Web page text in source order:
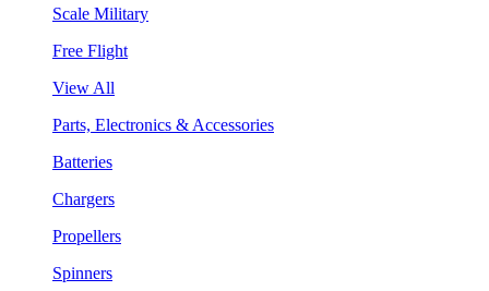
Scale Military
Free Flight
View All
Parts, Electronics & Accessories
Batteries
Chargers
Propellers
Spinners